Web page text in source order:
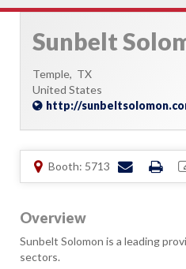
Sunbelt
Temple, TX
United States
http://
Booth: 5713
Overview
Sunbelt Solomon is a leading
sectors.